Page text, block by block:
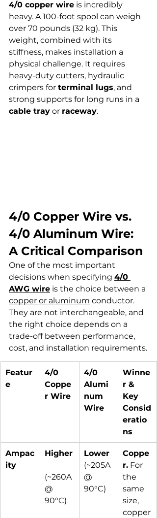
4/0 copper wire is incredibly
heavy. A 100-foot spool can weigh
over 70 pounds (32 kg). This
weight, combined with its
stiffness, makes installation a
physical challenge. It requires
heavy-duty cutters, hydraulic
crimpers for terminal lugs, and
strong supports for long runs in a
cable tray or raceway.
4/0 Copper Wire vs.
4/0 Aluminum Wire:
A Critical Comparison
One of the most important
decisions when specifying 4/0
AWG wire is the choice between a
copper or aluminum conductor.
They are not interchangeable, and
the right choice depends on a
trade-off between performance,
cost, and installation requirements.
Featur
e
4/0
Coppe
r Wire
4/0
Alumi
num
Wire
Winne
r &
Key
Consid
eratio
ns
Ampac
ity
Higher
(~260A
@
90°C)
Lower
(~205A
@
90°C)
Coppe
r. For
the
same
size,
copper